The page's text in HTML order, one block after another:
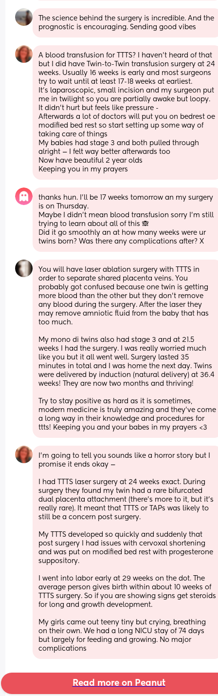
The science behind the surgery is incredible. And the
prognostic is encouraging. Sending good vibes
A blood transfusion for TTTS? I haven’t heard of that
but I did have Twin-to-Twin transfusion surgery at 24
weeks. Usually 16 weeks is early and most surgeons
try to wait until at least 17-18 weeks at earliest.
It’s laparoscopic, small incision and my surgeon put
me in twilight so you are partially awake but loopy.
It didn’t hurt but feels like pressure -
Afterwards a lot of doctors will put you on bedrest oe
modified bed rest so start setting up some way of
taking care of things
My babies had stage 3 and both pulled through
alright — I felt way better afterwards too
Now have beautiful 2 year olds
Keeping you in my prayers
thanks hun. I’ll be 17 weeks tomorrow an my surgery
is on Thursday.
Maybe I didn’t mean blood transfusion sorry I’m still
trying to learn about all of this 🙈
Did it go smoothly an at how many weeks were ur
twins born? Was there any complications after? X
You will have laser ablation surgery with TTTS in
order to separate shared placenta veins. You
probably got confused because one twin is getting
more blood than the other but they don’t remove
any blood during the surgery. After the laser they
may remove amniotic fluid from the baby that has
too much.
My mono di twins also had stage 3 and at 21.5
weeks I had the surgery. I was really worried much
like you but it all went well. Surgery lasted 35
minutes in total and I was home the next day. Twins
were delivered by induction (natural delivery) at 36.4
weeks! They are now two months and thriving!
Try to stay positive as hard as it is sometimes,
modern medicine is truly amazing and they’ve come
a long way in their knowledge and procedures for
ttts! Keeping you and your babes in my prayers <3
I’m going to tell you sounds like a horror story but I
promise it ends okay —
I had TTTS laser surgery at 24 weeks exact. During
surgery they found my twin had a rare bifurcated
dual placenta attachment (there’s more to it, but it’s
really rare). It meant that TTTS or TAPs was likely to
still be a concern post surgery.
My TTTS developed so quickly and suddenly that
post surgery I had issues with cervoxal shortening
and was put on modified bed rest with progesterone
suppository.
I went into labor early at 29 weeks on the dot. The
average person gives birth within about 10 weeks of
TTTS surgery. So if you are showing signs get steroids
for long and growth development.
My girls came out teeny tiny but crying, breathing
on their own. We had a long NICU stay of 74 days
but largely for feeding and growing. No major
complications
Read more on Peanut